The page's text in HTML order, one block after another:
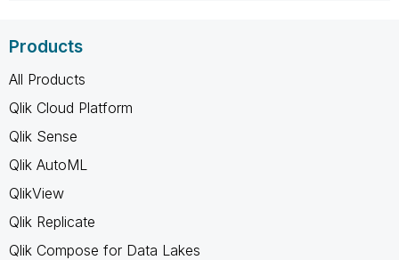
Products
All Products
Qlik Cloud Platform
Qlik Sense
Qlik AutoML
QlikView
Qlik Replicate
Qlik Compose for Data Lakes